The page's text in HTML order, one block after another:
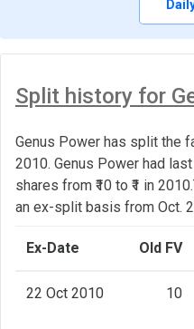
Split history for
Genus Power has split the
2010. Genus Power had
shares from ₹10 to ₹1 in
an ex-split basis from Oct.
Ex-Date Old FV
22 Oct 2010 10